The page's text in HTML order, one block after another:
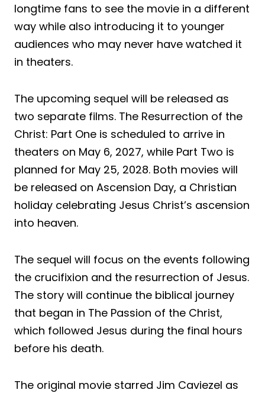
longtime fans to see the movie in a different
way while also introducing it to younger
audiences who may never have watched it
in theaters.
The upcoming sequel will be released as
two separate films. The Resurrection of the
Christ: Part One is scheduled to arrive in
theaters on May 6, 2027, while Part Two is
planned for May 25, 2028. Both movies will
be released on Ascension Day, a Christian
holiday celebrating Jesus Christ’s ascension
into heaven.
The sequel will focus on the events following
the crucifixion and the resurrection of Jesus.
The story will continue the biblical journey
that began in The Passion of the Christ,
which followed Jesus during the final hours
before his death.
The original movie starred Jim Caviezel as